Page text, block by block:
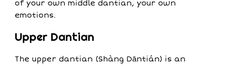
of your own middle dantian, your own
emotions.
Upper Dantian
The upper dantian (Shàng Dāntián) is an